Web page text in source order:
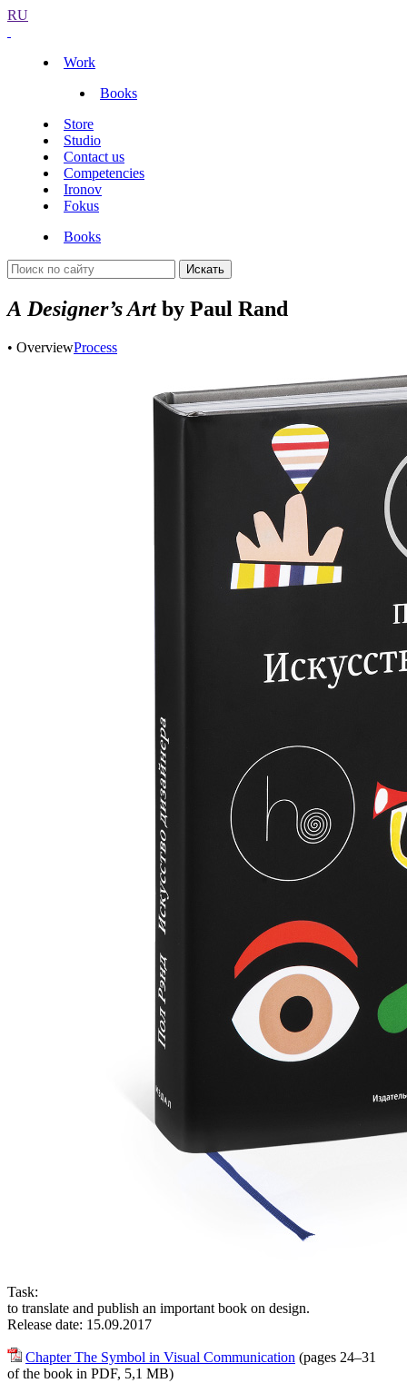
RU
Work
Books
Store
Studio
Contact us
Competencies
Ironov
Fokus
Books
Искать
A Designer’s Artby Paul Rand
• OverviewProcess
Task:
to translate and publish an important book on design.
Release date: 15.09.2017
Chapter The Symbol in Visual Communication (pages 24–31
of the book in PDF, 5,1 MB)